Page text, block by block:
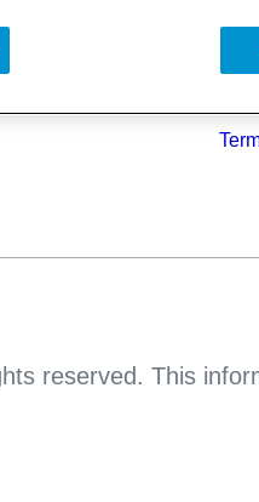
reserved. This